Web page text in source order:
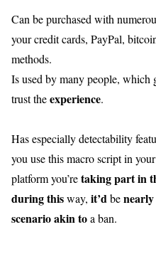
Can be purchased with
your credit cards, PayPal,
methods.
Is used by many people, which
trust theexperience.
Has especially detectability
you use this macro script in
platform you’retaking part in
during thisway, it’dbenearly
scenarioakin toa ban.